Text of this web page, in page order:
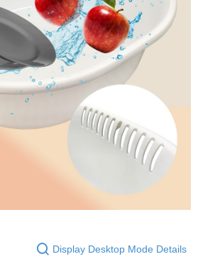
Display Desktop Mode Details